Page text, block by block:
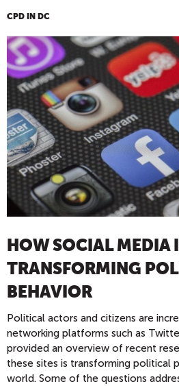
CPD IN DC
HOW SOCIAL MEDIA
TRANSFORMING
BEHAVIOR
Political actors and citizens are
networking platforms such as
provided an overview of recent
these sites is transforming political
world. Some of the questions